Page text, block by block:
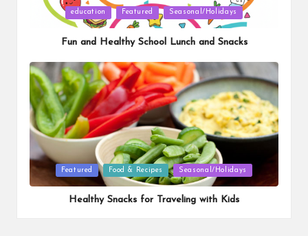
Posted
education Featured Seasonal/Holidays
Fun and Healthy School Lunch and Snacks
Posted
in
Featured Food & Recipes Seasonal/Holidays
Healthy Snacks for Traveling with Kids